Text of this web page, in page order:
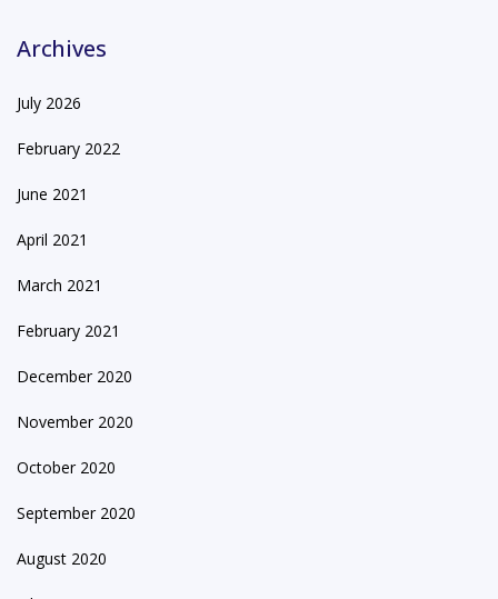
Archives
July 2026
February 2022
June 2021
April 2021
March 2021
February 2021
December 2020
November 2020
October 2020
September 2020
August 2020